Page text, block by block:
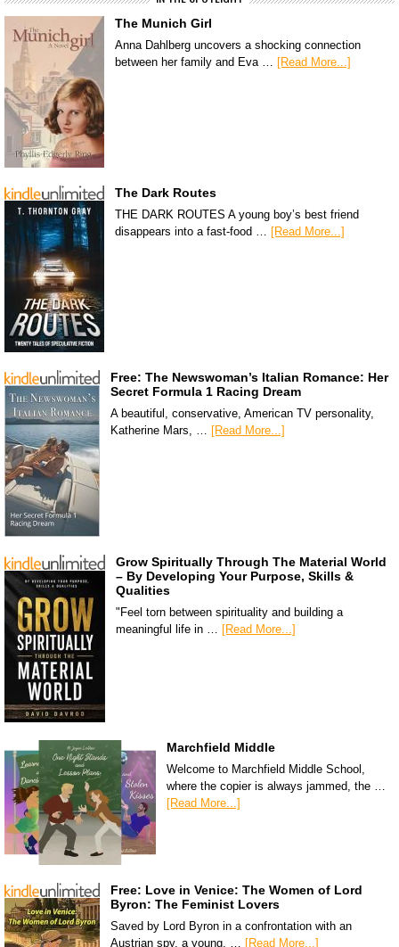
The Munich Girl
Anna Dahlberg uncovers a shocking connection
between her family and Eva …
[Read More...]
The Dark Routes
THE DARK ROUTES A young boy’s best friend
disappears into a fast-food …
[Read More...]
Free: The Newswoman’s Italian Romance: Her
Secret Formula 1 Racing Dream
A beautiful, conservative, American TV personality,
Katherine Mars, … [Read More...]
Grow Spiritually Through The Material World
– By Developing Your Purpose, Skills &
Qualities
"Feel torn between spirituality and building a
meaningful life in … [Read More...]
Marchfield Middle
Welcome to Marchfield Middle School,
where the copier is always jammed, the …
[Read More...]
Free: Love in Venice: The Women of Lord
Byron: The Feminist Lovers
Saved by Lord Byron in a confrontation with an
Austrian spy, a young, … [Read More...]